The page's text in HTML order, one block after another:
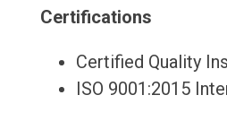
Certifications
Certified Quality
ISO 9001:2015